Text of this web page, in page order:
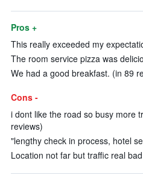
Pros +
This really exceeded my
The room service pizza was
We had a good breakfast. (in 89
Cons -
i dont like the road so busy more
reviews)
"lengthy check in process, hotel
Location not far but traffic real